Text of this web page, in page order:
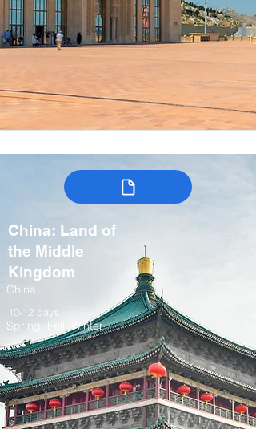
China: Land of
the Middle
Kingdom
China
10-12 days
Spring, Fall, Winter